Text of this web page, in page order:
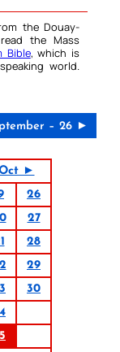
the Douay-
the Mass
Bible, which is
world.
– 26 ►
►
26
27
28
29
30